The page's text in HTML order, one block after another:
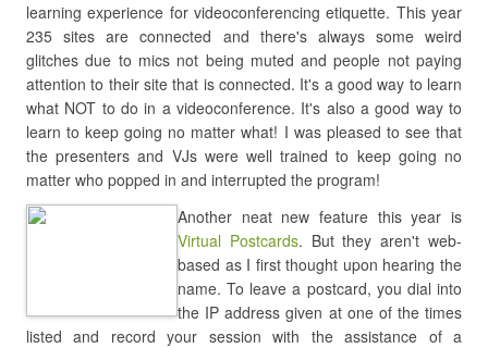
learning experience for videoconferencing etiquette. This year
235 sites are connected and there's always some weird
glitches due to mics not being muted and people not paying
attention to their site that is connected. It's a good way to learn
what NOT to do in a videoconference. It's also a good way to
learn to keep going no matter what! I was pleased to see that
the presenters and VJs were well trained to keep going no
matter who popped in and interrupted the program!
Another neat new feature this year is
Virtual Postcards. But they aren't web-
based as I first thought upon hearing the
name. To leave a postcard, you dial into
the IP address given at one of the times
listed and record your session with the assistance of a